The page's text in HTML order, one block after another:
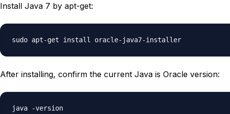
Install Java 7 by apt-get:
sudo apt-get install oracle-java7-installer
After installing, confirm the current Java is Oracle version:
java -version